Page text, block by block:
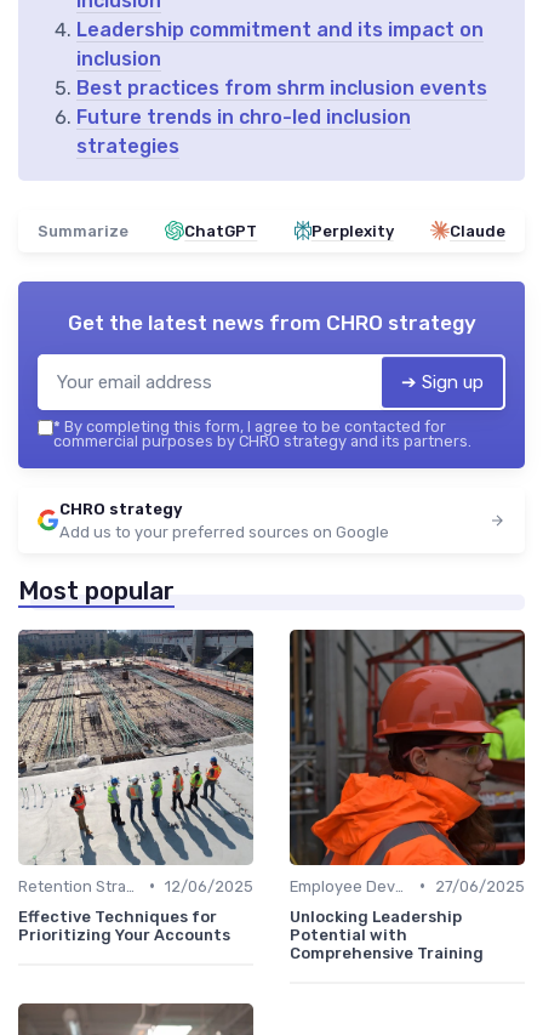
Leadership commitment and its impact on
inclusion
Best practices from shrm inclusion events
Future trends in chro-led inclusion
strategies
Summarize ChatGPT Perplexity Claude
Get the latest news from CHRO strategy
➔ Sign up
* By completing this form, I agree to be contacted for
commercial purposes by CHRO strategy and its partners.
CHRO strategy
Add us to your preferred sources on Google
Most popular
• 12/06/2025
Effective Techniques for
Prioritizing Your Accounts
•
27/06/2025
Unlocking Leadership
Potential with
Comprehensive Training